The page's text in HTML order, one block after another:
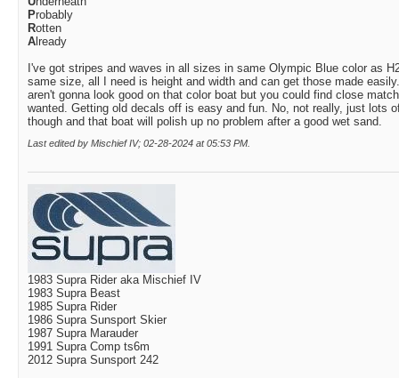
Probably
Rotten
A lready
I've got stripes and waves in all sizes in same Olympic Blue color as
same size, all I need is height and width and can get those made
aren't gonna look good on that color boat but you could find close
wanted. Getting old decals off is easy and fun. No, not really, just lots
though and that boat will polish up no problem after a good wet sand.
Last edited by Mischief IV; 02-28-2024 at05:53 PM
1983 Supra Rider aka Mischief IV
1983 Supra Beast
1985 Supra Rider
1986 Supra Sunsport Skier
1987 Supra Marauder
1991 Supra Comp ts6m
2012 Supra Sunsport 242